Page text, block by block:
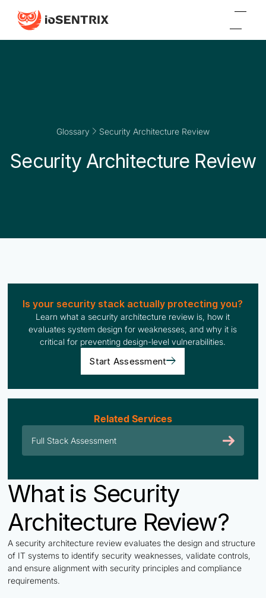
Glossary Security Architecture Review
Security Architecture Review
Is your security stack actually protecting you?
Learn what a security architecture review is, how it
evaluates system design for weaknesses, and why it is
critical for preventing design-level vulnerabilities.
Start Assessment
Related Services
Full Stack Assessment
What is Security
Architecture Review?
A security architecture review evaluates the design and structure
of IT systems to identify security weaknesses, validate controls,
and ensure alignment with security principles and compliance
requirements.